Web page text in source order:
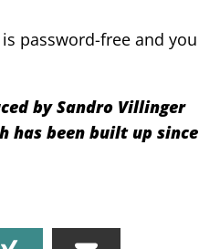
password-free and you
by Sandro Villinger
has been built up since